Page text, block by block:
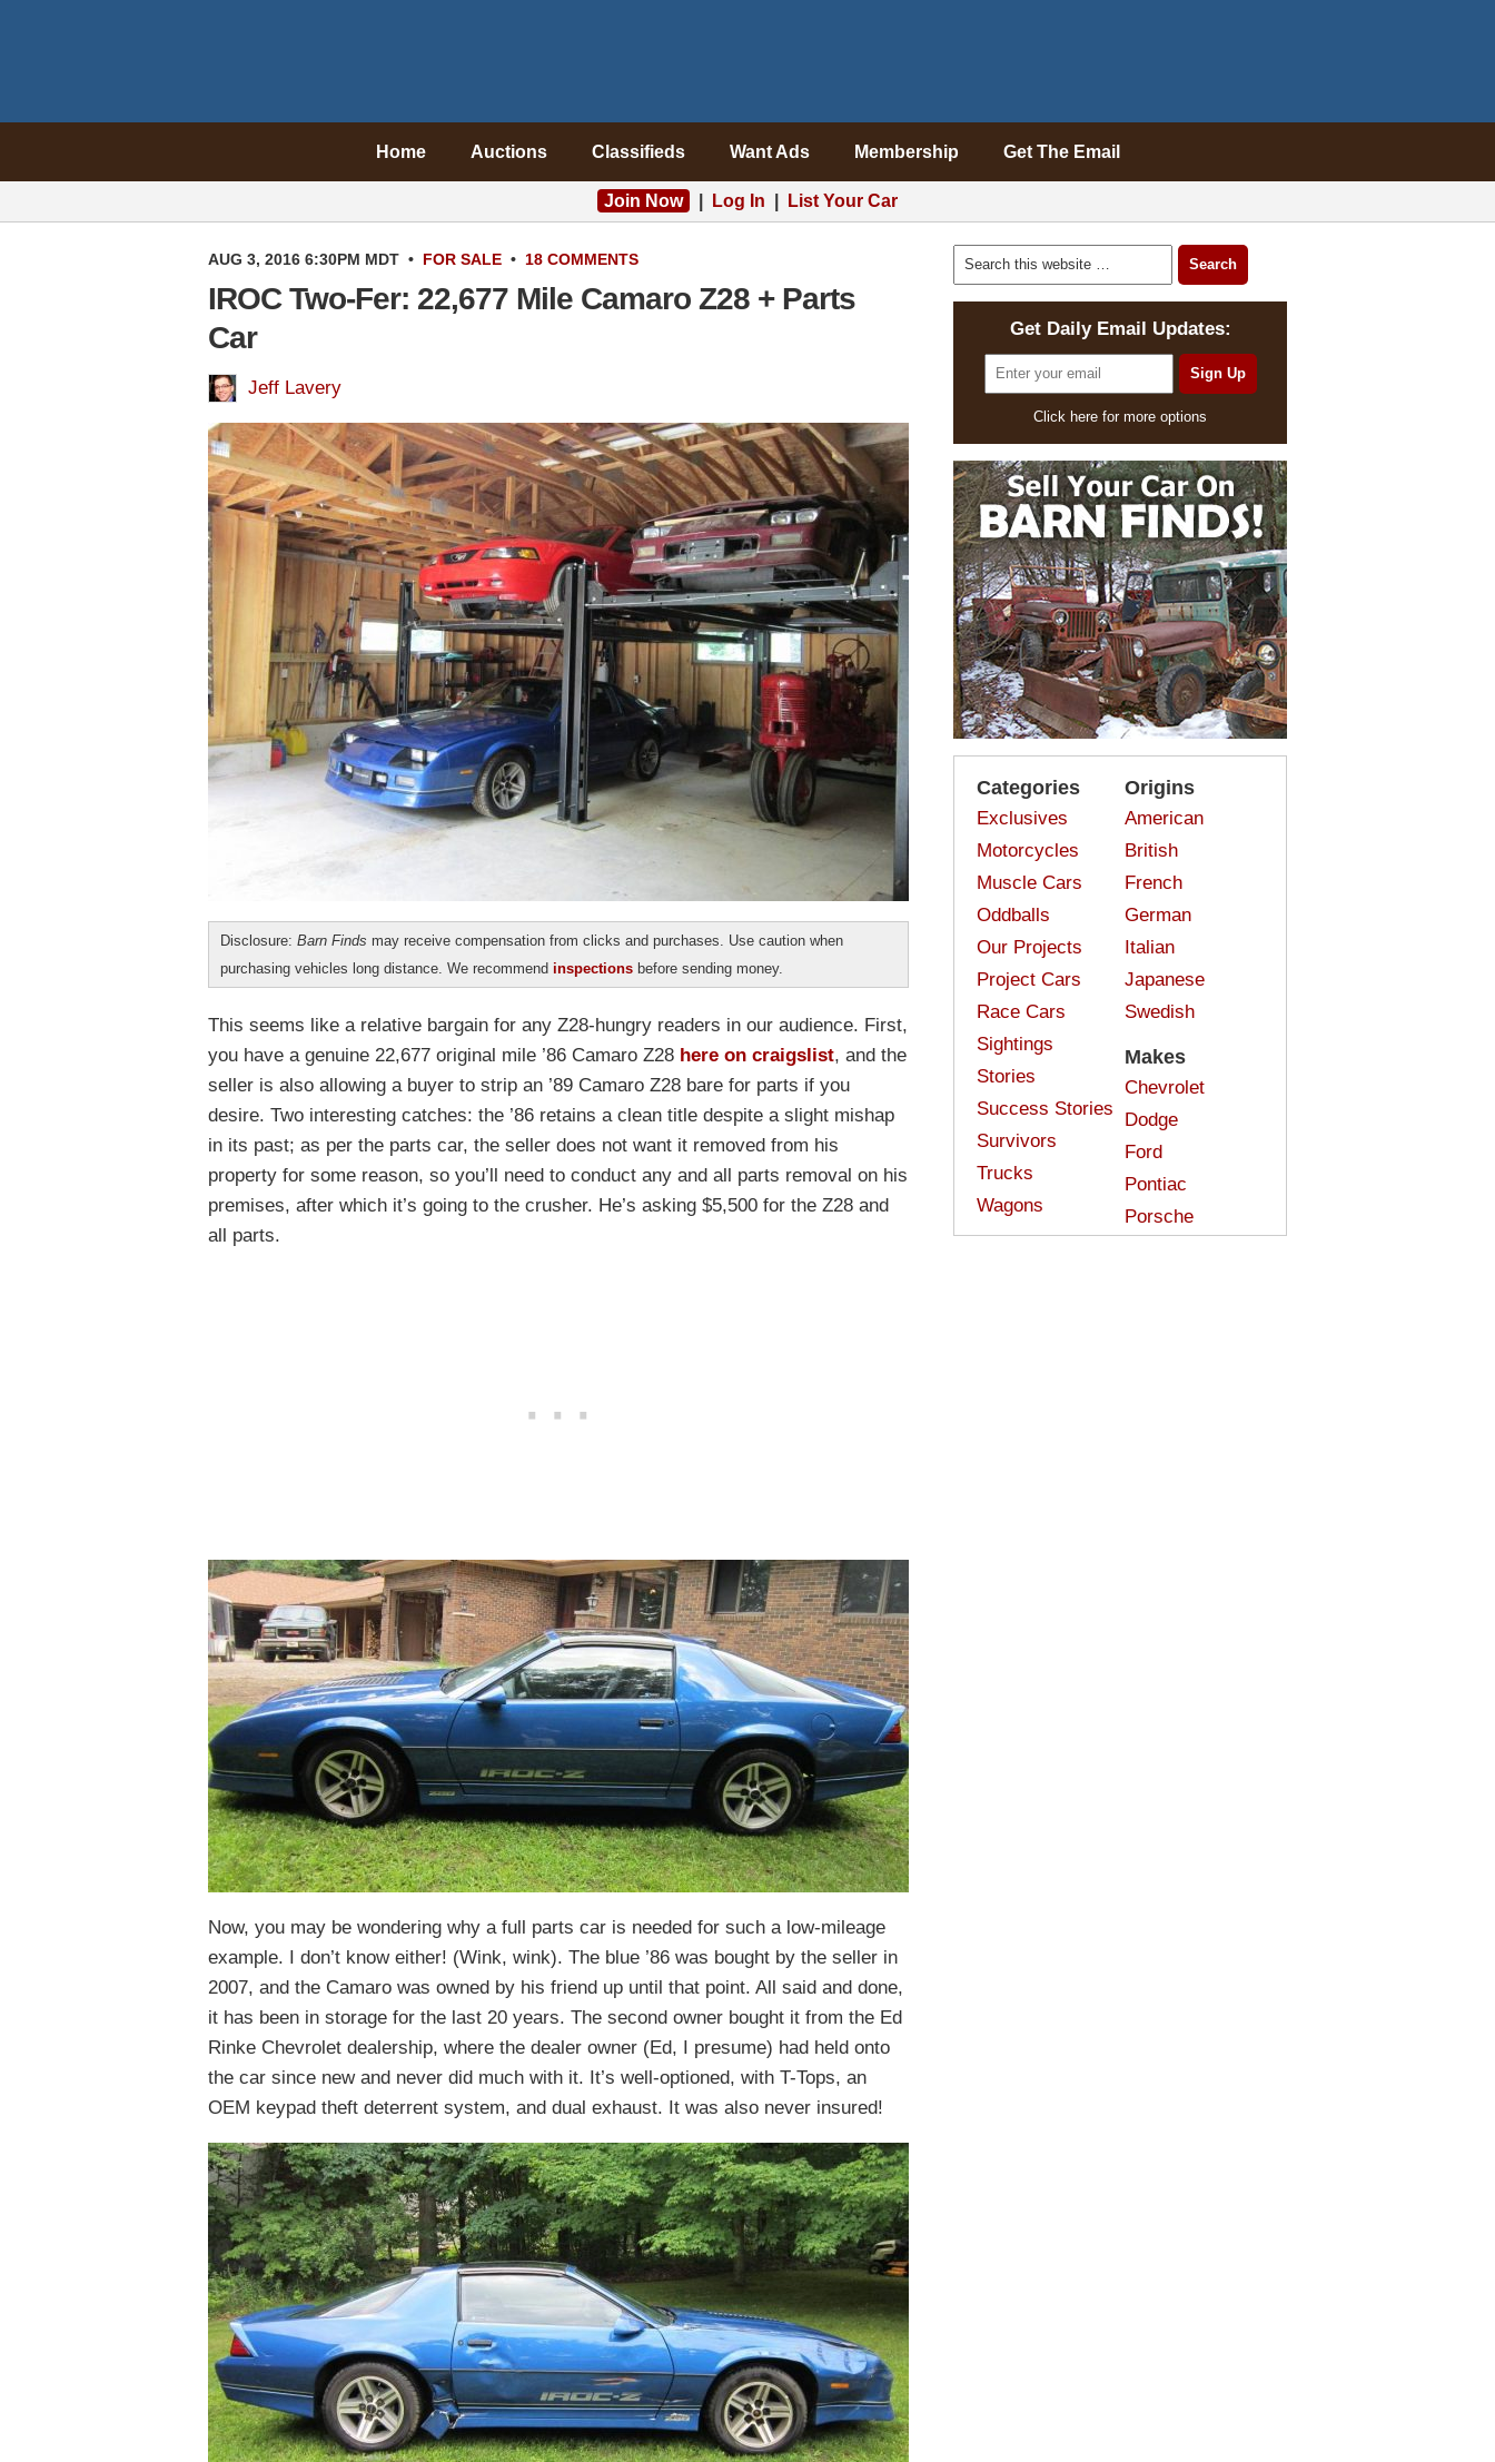
Home Auctions Classifieds Want Ads Membership Get The Email
Join Now Log In List Your Car
AUG 3, 2016 6:30PM MDT • FOR SALE • 18 COMMENTS
IROC Two-Fer: 22,677 Mile Camaro Z28 + Parts
Car
Jeff Lavery
Disclosure: Barn Finds may receive compensation from clicks and purchases. Use caution when
purchasing vehicles long distance. We recommend inspections before sending money.
This seems like a relative bargain for any Z28-hungry readers in our audience. First,
you have a genuine 22,677 original mile ’86 Camaro Z28 here on craigslist, and the
seller is also allowing a buyer to strip an ’89 Camaro Z28 bare for parts if you
desire. Two interesting catches: the ’86 retains a clean title despite a slight mishap
in its past; as per the parts car, the seller does not want it removed from his
property for some reason, so you’ll need to conduct any and all parts removal on his
premises, after which it’s going to the crusher. He’s asking $5,500 for the Z28 and
all parts.
Now, you may be wondering why a full parts car is needed for such a low-mileage
example. I don’t know either! (Wink, wink). The blue ’86 was bought by the seller in
2007, and the Camaro was owned by his friend up until that point. All said and done,
it has been in storage for the last 20 years. The second owner bought it from the Ed
Rinke Chevrolet dealership, where the dealer owner (Ed, I presume) had held onto
the car since new and never did much with it. It’s well-optioned, with T-Tops, an
OEM keypad theft deterrent system, and dual exhaust. It was also never insured!
Get Daily Email Updates:
Click here for more options
Categories
Exclusives
Motorcycles
Muscle Cars
Oddballs
Our Projects
Project Cars
Race Cars
Sightings
Stories
Success Stories
Survivors
Trucks
Wagons
Origins
American
British
French
German
Italian
Japanese
Swedish
Makes
Chevrolet
Dodge
Ford
Pontiac
Porsche